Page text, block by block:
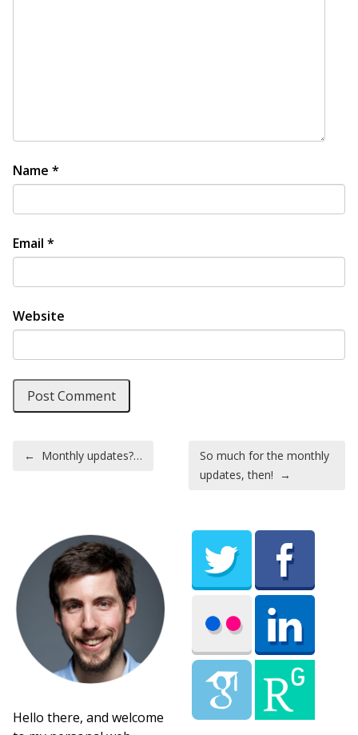
Name *
Email *
Website
Post navigation
← Monthly updates?…
So much for the monthly
updates, then! →
Hello there, and welcome